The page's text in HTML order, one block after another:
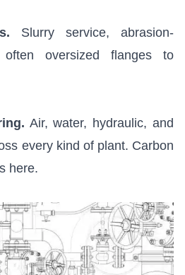
Slurry service, abrasion-
often oversized flanges to
Air, water, hydraulic, and
every kind of plant. Carbon
here.